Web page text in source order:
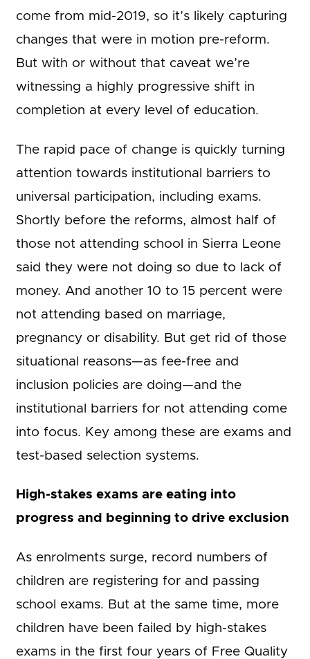
come from mid-2019, so it’s likely capturing
changes that were in motion pre-reform.
But with or without that caveat we’re
witnessing a highly progressive shift in
completion at every level of education.
The rapid pace of change is quickly turning
attention towards institutional barriers to
universal participation, including exams.
Shortly before the reforms, almost half of
those not attending school in Sierra Leone
said they were not doing so due to lack of
money. And another 10 to 15 percent were
not attending based on marriage,
pregnancy or disability. But get rid of those
situational reasons—as fee-free and
inclusion policies are doing—and the
institutional barriers for not attending come
into focus. Key among these are exams and
test-based selection systems.
High-stakes exams are eating into
progress and beginning to drive exclusion
As enrolments surge, record numbers of
children are registering for and passing
school exams. But at the same time, more
children have been failed by high-stakes
exams in the first four years of Free Quality